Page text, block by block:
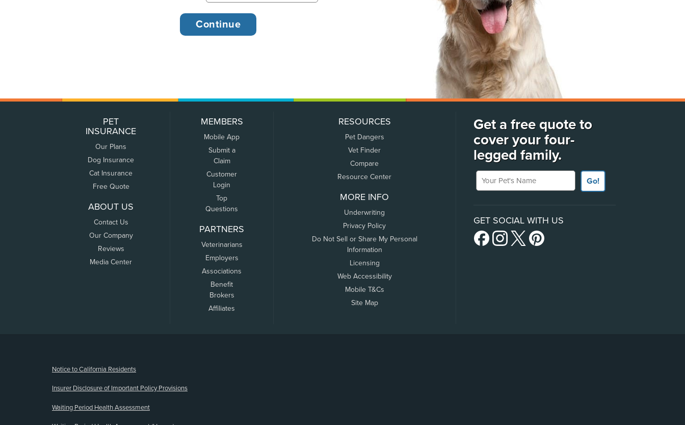
PET
INSURANCE
Our Plans
Dog Insurance
Cat Insurance
Free Quote
ABOUT US
Contact Us
Our Company
Reviews
Media Center
MEMBERS
Mobile App
Submit a
Claim
Customer
Login
Top
Questions
PARTNERS
Veterinarians
Employers
Associations
Benefit
Brokers
Affiliates
RESOURCES
Pet Dangers
Vet Finder
Compare
Resource Center
MORE INFO
Underwriting
Privacy Policy
Do Not Sell or Share My Personal
Information
Licensing
Web Accessibility
Mobile T&Cs
Site Map
Get a free quote to
cover your four-
legged family.
Your Pet's Name
Go!
GET SOCIAL WITH US
Notice to California Residents
Insurer Disclosure of Important Policy Provisions
Waiting Period Health Assessment